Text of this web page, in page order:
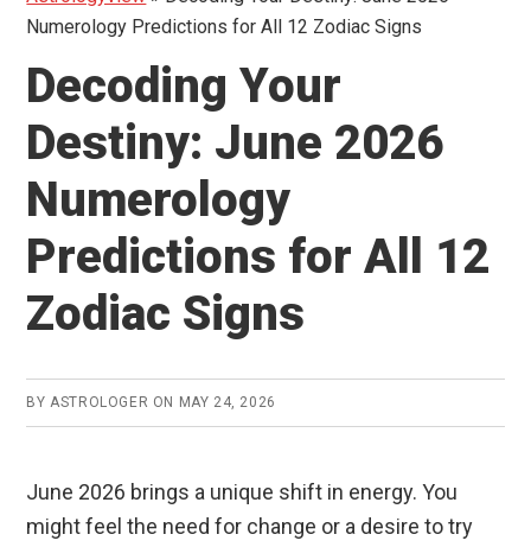
Numerology Predictions for All 12 Zodiac Signs
Decoding Your
Destiny: June 2026
Numerology
Predictions for All 12
Zodiac Signs
BYASTROLOGER ON MAY 24, 2026
June 2026 brings a unique shift in energy. You
might feel the need for change or a desire to try